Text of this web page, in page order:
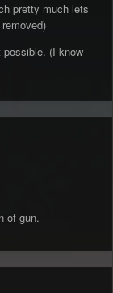
pretty much lets
(I know
of gun.